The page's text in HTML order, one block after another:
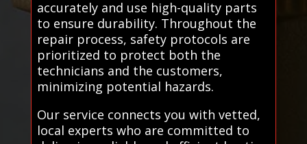
accurately and use high-quality parts
to ensure durability. Throughout the
repair process, safety protocols are
prioritized to protect both the
technicians and the customers,
minimizing potential hazards.
Our service connects you with vetted,
local experts who are committed to